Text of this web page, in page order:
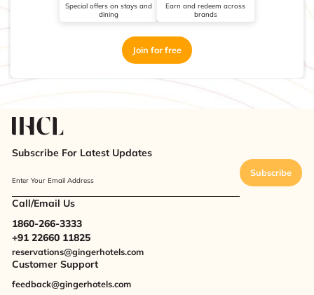
Special offers on stays and
dining
Earn and redeem across
brands
Join for free
Subscribe For Latest Updates
Enter Your Email Address
Subscribe
Call/Email Us
1860-266-3333
+91 22660 11825
reservations@gingerhotels.com
Customer Support
feedback@gingerhotels.com